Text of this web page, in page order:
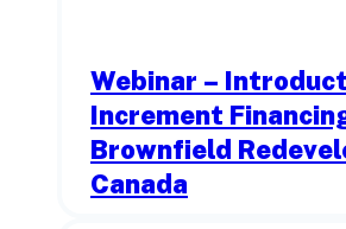
Webinar –
Increment
Brownfield
Canada